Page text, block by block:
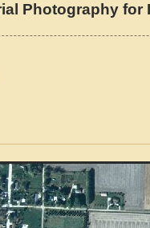
Photography for